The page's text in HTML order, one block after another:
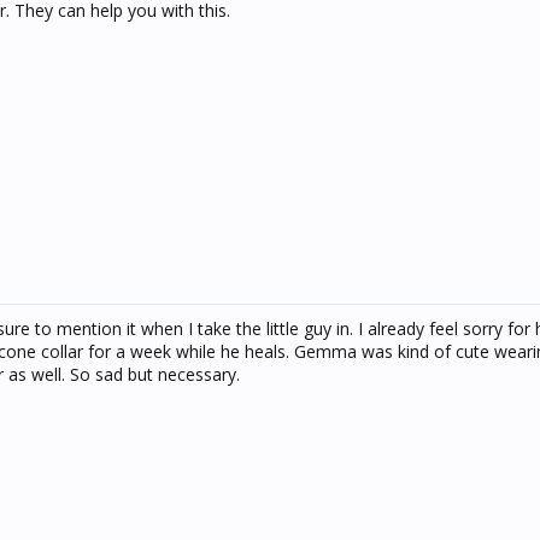
They can help you with this.
to mention it when I take the little guy in. I already feel sorry for
collar for a week while he heals. Gemma was kind of cute
well. So sad but necessary.